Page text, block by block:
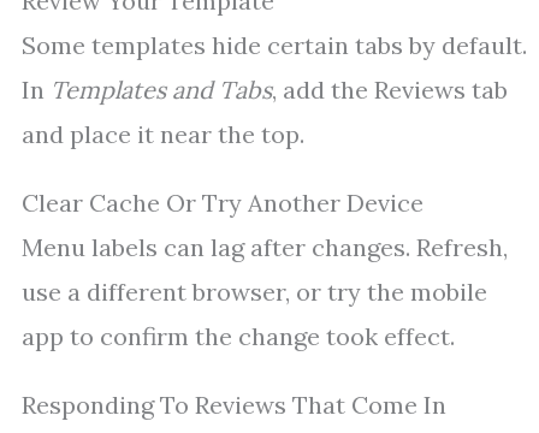
Some templates hide certain tabs by default.
In Templates and Tabs, add the Reviews tab
and place it near the top.
Clear Cache Or Try Another Device
Menu labels can lag after changes. Refresh,
use a different browser, or try the mobile
app to confirm the change took effect.
Responding To Reviews That Come In